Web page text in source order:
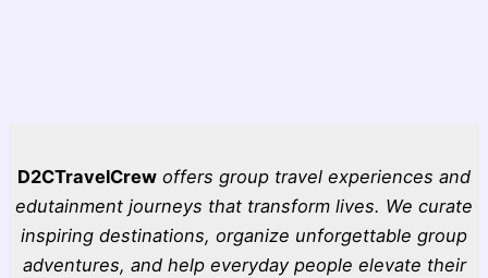
D2CTravelCrew offers group travel experiences and
edutainment journeys that transform lives. We curate
inspiring destinations, organize unforgettable group
adventures, and help everyday people elevate their